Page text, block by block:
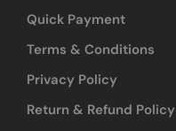
Quick Payment
Terms & Conditions
Privacy Policy
Return & Refund Policy